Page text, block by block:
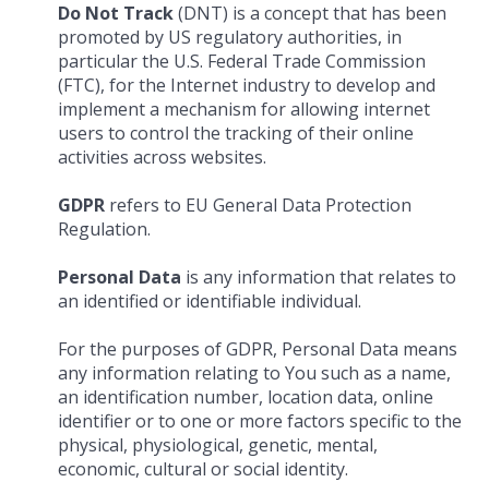
Do Not Track(DNT) is a concept that has been
promoted by US regulatory authorities, in
particular the U.S. Federal Trade Commission
(FTC), for the Internet industry to develop and
implement a mechanism for allowing internet
users to control the tracking of their online
activities across websites.
GDPR refers to EU General Data Protection
Regulation.
Personal Data is any information that relates to
an identified or identifiable individual.
For the purposes of GDPR, Personal Data means
any information relating to You such as a name,
an identification number, location data, online
identifier or to one or more factors specific to the
physical, physiological, genetic, mental,
economic, cultural or social identity.